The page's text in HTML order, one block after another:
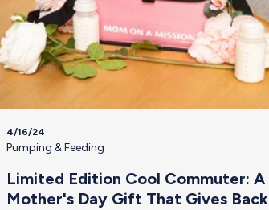
4/16/24
Pumping & Feeding
Limited Edition Cool Commuter: A
Mother's Day Gift That Gives Back